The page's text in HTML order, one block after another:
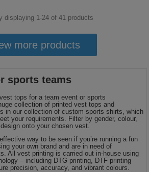
displaying 1-24 of 41 products
more products
sports teams
tops for a team event or sports
collection of printed vest tops and
in our collection of custom sports shirts, which
your requirements. Filter by gender, colour,
onto your chosen vest.
way to be seen if you’re running a fun
your own brand and are in need of
All vest printing is carried out in-house using
– including DTG printing, DTF printing
precision, accuracy, and vibrant colours.